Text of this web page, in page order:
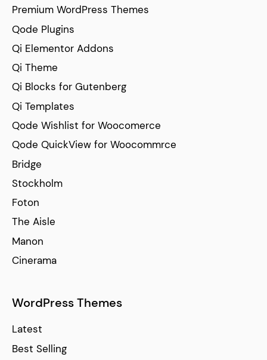
Premium WordPress Themes
Qode Plugins
Qi Elementor Addons
Qi Theme
Qi Blocks for Gutenberg
Qi Templates
Qode Wishlist for Woocomerce
Qode QuickView for Woocommrce
Bridge
Stockholm
Foton
The Aisle
Manon
Cinerama
WordPress Themes
Latest
Best Selling